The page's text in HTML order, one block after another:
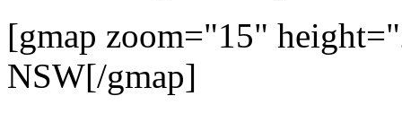
[gmap zoom="15"
NSW[/gmap]